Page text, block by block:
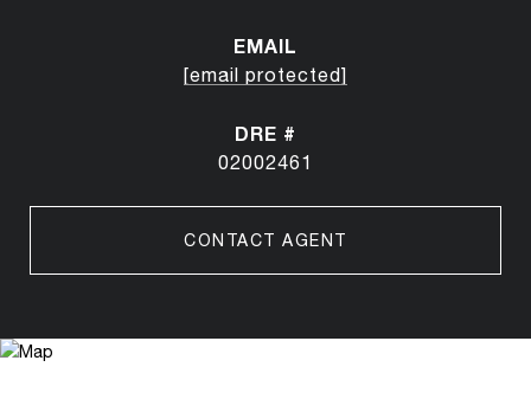
EMAIL
[email protected]
DRE #
02002461
CONTACT AGENT